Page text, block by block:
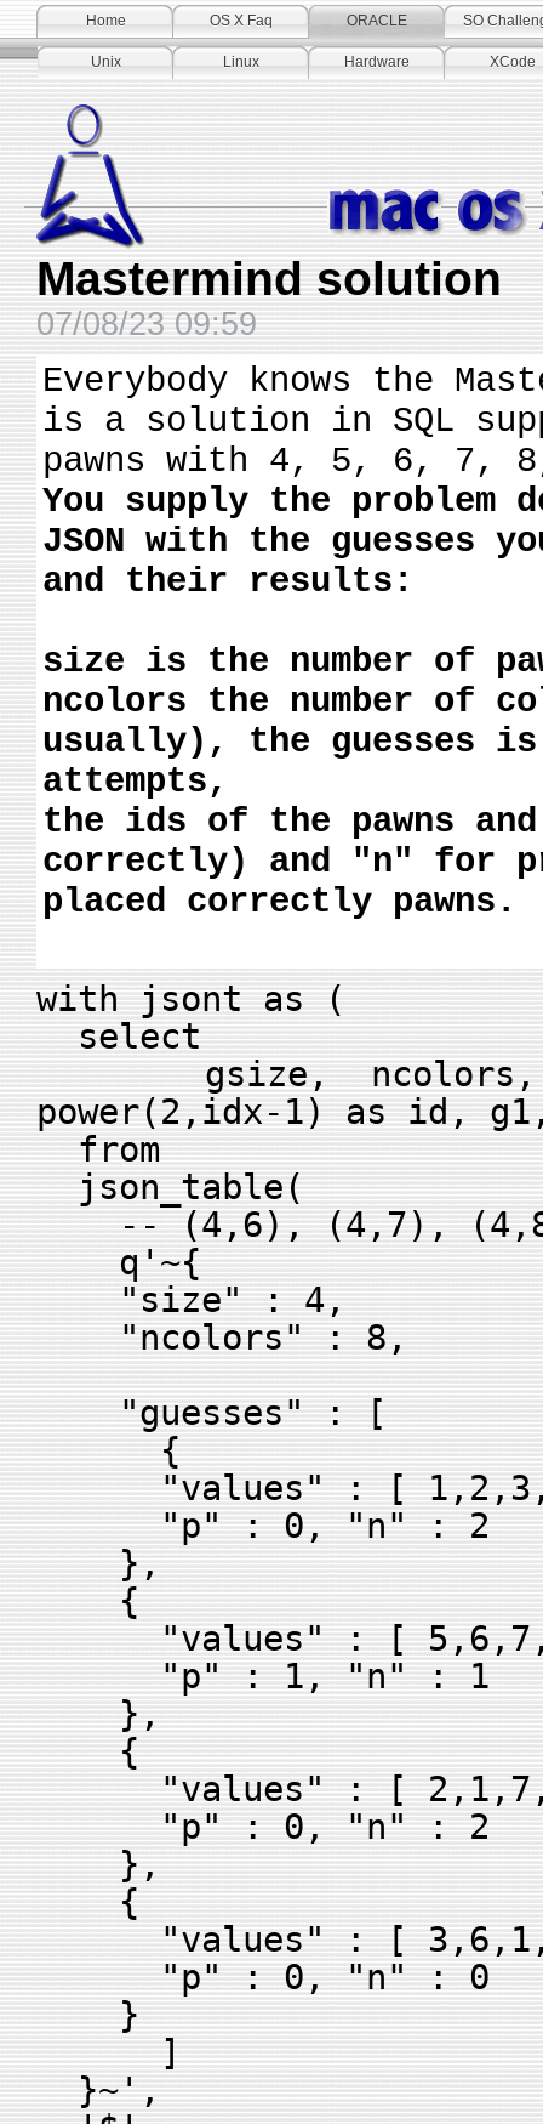
Home OS X Faq ORACLE SO
Unix Linux Hardware XCode
Mastermind solution
07/08/23 09:59
Everybody knows the
is a solution in SQL
pawns with 4, 5, 6, 7,
You supply the problem
JSON with the guesses
and their results:
size is the number of
ncolors the number of
usually), the guesses
attempts,
the ids of the pawns
correctly) and "n" for
placed correctly pawns.
with jsont as (
select
gsize, ncolors,
power(2,idx-1) as id,
from
json_table(
-- (4,6), (4,7),
q'~{
"size" : 4,
"ncolors" : 8,
"guesses" : [
{
"values" : [
"p" : 0, "n" : 2
},
{
"values" : [
"p" : 1, "n" : 1
},
{
"values" : [
"p" : 0, "n" : 2
},
{
"values" : [
"p" : 0, "n" : 0
}
]
}~',